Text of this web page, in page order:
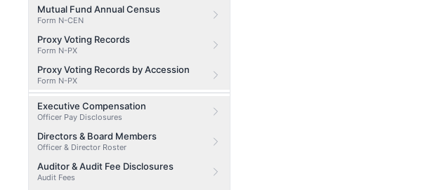
Mutual Fund Annual Census
Form N-CEN
Proxy Voting Records
Form N-PX
Proxy Voting Records by Accession
Form N-PX
Executive Compensation
Officer Pay Disclosures
Directors & Board Members
Officer & Director Roster
Auditor & Audit Fee Disclosures
Audit Fees